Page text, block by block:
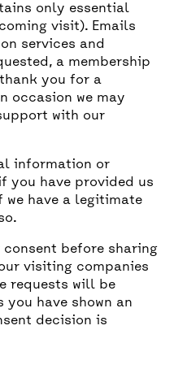
only essential
visit). Emails
services and
a membership
you for a
occasion we may
with our
information or
you have provided us
have a legitimate
before sharing
visiting companies
requests will be
have shown an
decision is